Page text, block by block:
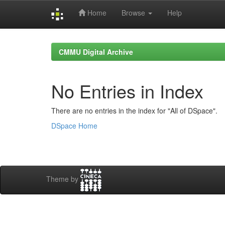
Home Browse Help
CMMU Digital Archive
No Entries in Index
There are no entries in the index for "All of DSpace".
DSpace Home
Theme by